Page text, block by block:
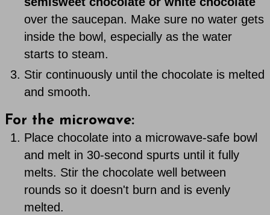
over the saucepan. Make sure no water gets
inside the bowl, especially as the water
starts to steam.
Stir continuously until the chocolate is melted
and smooth.
For the microwave:
Place chocolate into a microwave-safe bowl
and melt in 30-second spurts until it fully
melts. Stir the chocolate well between
rounds so it doesn't burn and is evenly
melted.